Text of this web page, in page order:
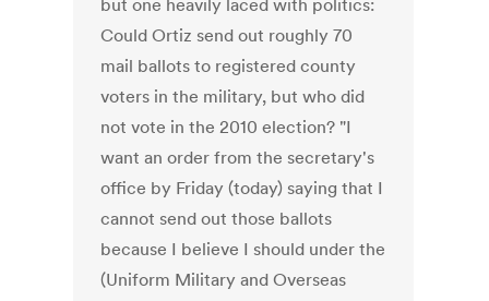
but one heavily laced with politics:
Could Ortiz send out roughly 70
mail ballots to registered county
voters in the military, but who did
not vote in the 2010 election? "I
want an order from the secretary's
office by Friday (today) saying that I
cannot send out those ballots
because I believe I should under the
(Uniform Military and Overseas